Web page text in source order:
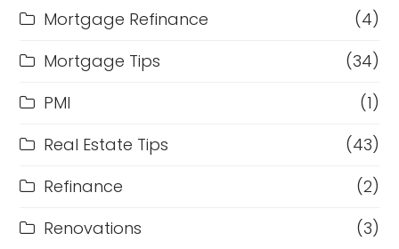
Mortgage Refinance
(4)
Mortgage Tips
(34)
PMI
(1)
Real Estate Tips
(43)
Refinance
(2)
Renovations
(3)